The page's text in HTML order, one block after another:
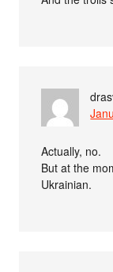
Actually, no.
But at the
Ukrainian.